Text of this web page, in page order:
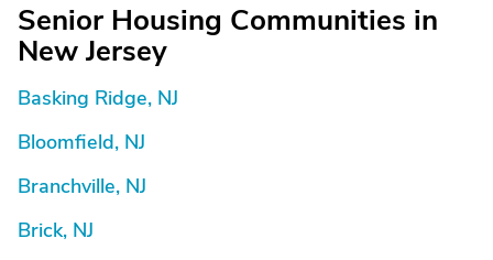
Senior Housing Communities in
New Jersey
Basking Ridge, NJ
Bloomfield, NJ
Branchville, NJ
Brick, NJ